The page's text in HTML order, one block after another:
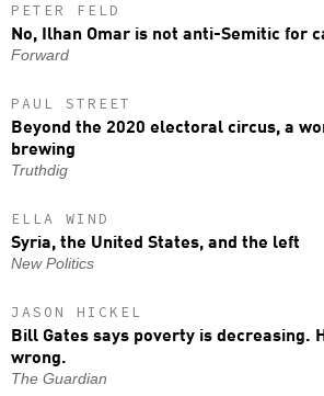
PETER FELD
No, Ilhan Omar is not anti-Semitic for
Forward
PAUL STREET
Beyond the 2020 electoral circus, a
brewing
Truthdig
ELLA WIND
Syria, the United States, and the left
New Politics
JASON HICKEL
Bill Gates says poverty is decreasing.
wrong.
The Guardian